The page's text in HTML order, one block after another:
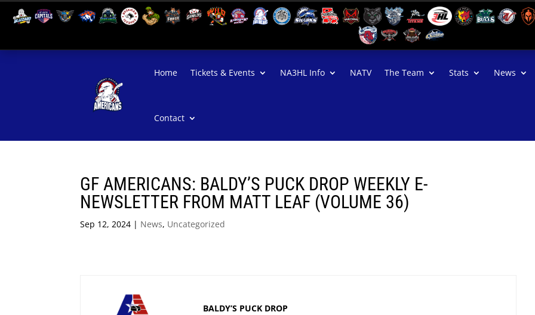
Home Tickets & Events NA3HL Info NATV The Team Stats News
Contact
GF AMERICANS: BALDY’S PUCK DROP WEEKLY E-
NEWSLETTER FROM MATT LEAF (VOLUME 36)
Sep 12, 2024 | News, Uncategorized
BALDY’S PUCK DROP